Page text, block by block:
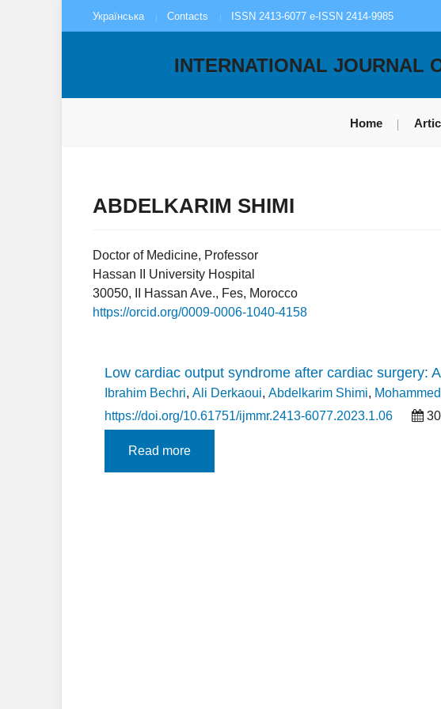
Українська Contacts ISSN 2413-6077 e-ISSN 2414-9985
INTERNATIONAL JOURNAL
Home
ABDELKARIM SHIMI
Doctor of Medicine, Professor
Hassan II University Hospital
30050, II Hassan Ave., Fes, Morocco
https://orcid.org/0009-0006-1040-4158
Low cardiac output syndrome after cardiac surgery:
Ibrahim Bechri, Ali Derkaoui, Abdelkarim Shimi,
https://doi.org/10.61751/ijmmr.2413-6077.2023.1.06
Read more